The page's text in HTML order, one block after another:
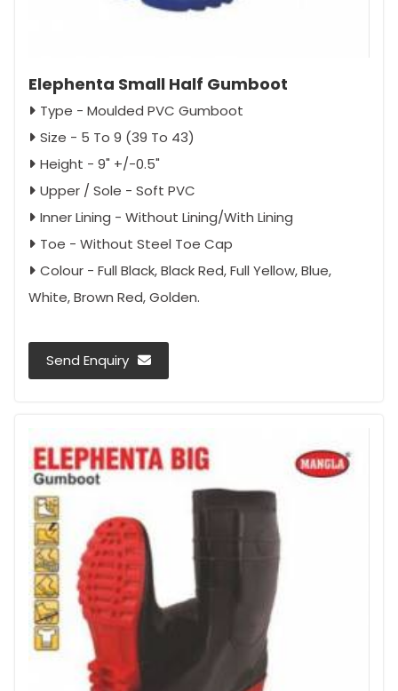
Elephenta Small Half Gumboot
Type - Moulded PVC Gumboot
Size - 5 To 9 (39 To 43)
Height - 9" +/-0.5"
Upper / Sole - Soft PVC
Inner Lining - Without Lining/With Lining
Toe - Without Steel Toe Cap
Colour - Full Black, Black Red, Full Yellow, Blue,
White, Brown Red, Golden.
Send Enquiry